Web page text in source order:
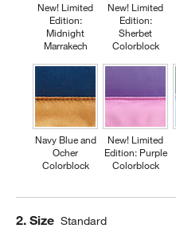
New! Limited
Edition:
Midnight
Marrakech
Navy Blue and
Ocher
Colorblock
New! Limited
Edition:
Sherbet
Colorblock
New! Limited
Edition: Purple
Colorblock
Step
2. Size Standard